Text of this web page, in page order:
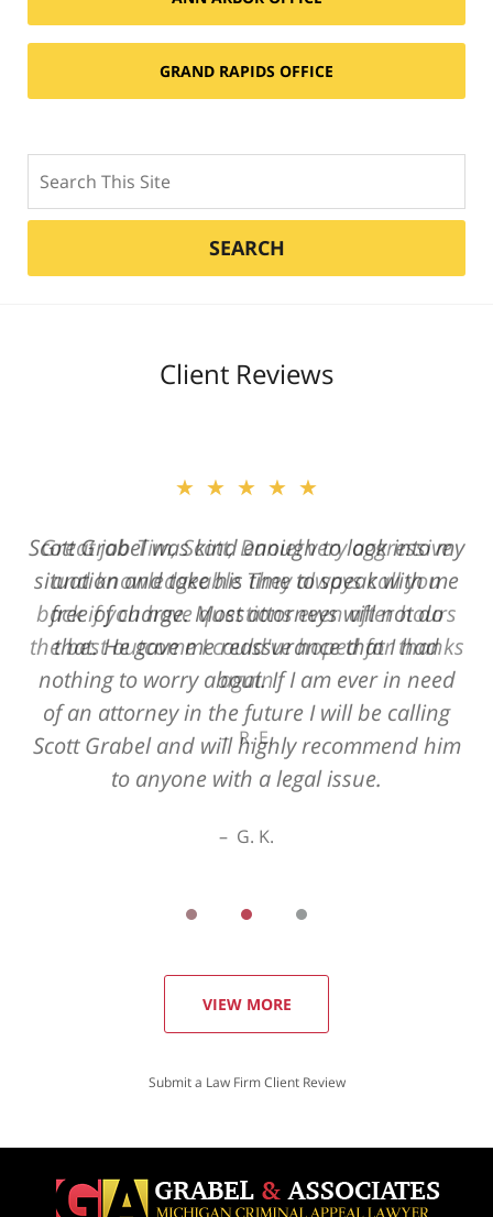
GRAND RAPIDS OFFICE
SEARCH
Client Reviews
★★★★★
Great job Tim, Scott, Daniel very aggressive
and knowledgeable They always call you
back if you have questions even after hours
the best outcome I could've hoped for thanks
again
R. E.
VIEW MORE
Submit a Law Firm Client Review